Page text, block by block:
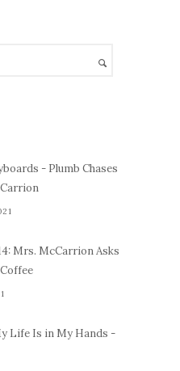
- Plumb Chases
Mrs. McCarrion Asks
Life Is in My Hands -